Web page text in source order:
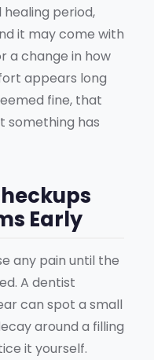
period,
it may come with
a change in how
appears long
fine, that
something has
Early
any pain until the
A dentist
can spot a small
around a filling
it yourself.